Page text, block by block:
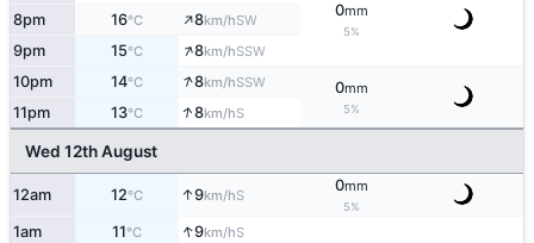
0mm
5%
8pm 16°C ↑8km/hSW
9pm 15°C ↑8km/hSSW
10pm 14°C ↑8km/hSSW 0mm
5%
11pm 13°C ↑8km/hS
Wed 12th August
12am 12°C ↑9km/hS
0mm
5%
1am 11°C ↑9km/hS